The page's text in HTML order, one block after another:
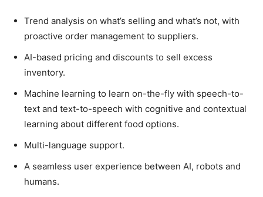
Trend analysis on what’s selling and what’s not, with
proactive order management to suppliers.
AI-based pricing and discounts to sell excess
inventory.
Machine learning to learn on-the-fly with speech-to-
text and text-to-speech with cognitive and contextual
learning about different food options.
Multi-language support.
A seamless user experience between AI, robots and
humans.